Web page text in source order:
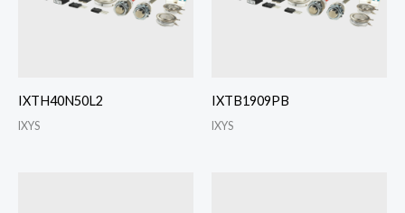
IXTH40N50L2
IXYS
IXTB1909PB
IXYS